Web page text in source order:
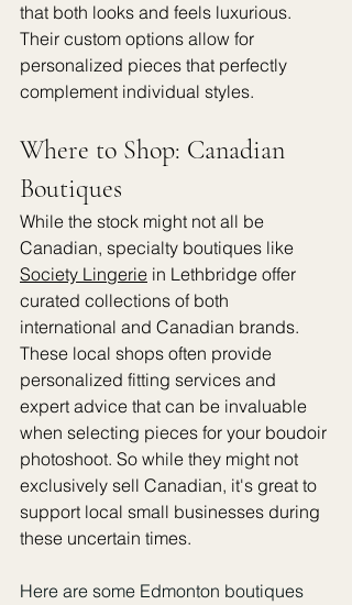
that both looks and feels luxurious.
Their custom options allow for
personalized pieces that perfectly
complement individual styles.
Where to Shop: Canadian
Boutiques
While the stock might not all be
Canadian, specialty boutiques like
Society Lingerie in Lethbridge offer
curated collections of both
international and Canadian brands.
These local shops often provide
personalized fitting services and
expert advice that can be invaluable
when selecting pieces for your boudoir
photoshoot. So while they might not
exclusively sell Canadian, it's great to
support local small businesses during
these uncertain times.
Here are some Edmonton boutiques